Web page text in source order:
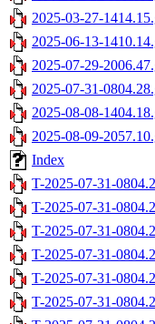
2025-03-27-
2025-06-13-
2025-07-29-
2025-07-31-
2025-08-08-
2025-08-09-
Index
T-2025-07-31-
T-2025-07-31-
T-2025-07-31-
T-2025-07-31-
T-2025-07-31-
T-2025-07-31-